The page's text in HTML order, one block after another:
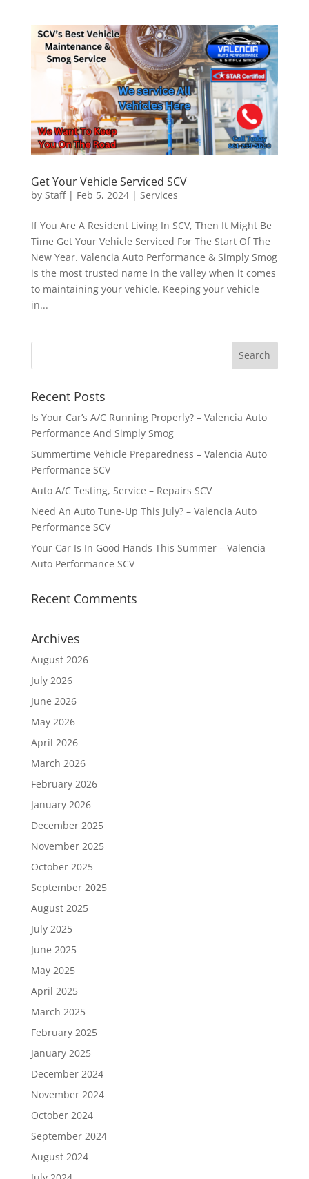
Get Your Vehicle Serviced SCV
by Staff| Feb 5, 2024| Services
If You Are A Resident Living In SCV, Then It Might Be
Time Get Your Vehicle Serviced For The Start Of The
New Year. Valencia Auto Performance & Simply Smog
is the most trusted name in the valley when it comes
to maintaining your vehicle. Keeping your vehicle
in...
Recent Posts
Is Your Car’s A/C Running Properly? – Valencia Auto
Performance And Simply Smog
Summertime Vehicle Preparedness – Valencia Auto
Performance SCV
Auto A/C Testing, Service – Repairs SCV
Need An Auto Tune-Up This July? – Valencia Auto
Performance SCV
Your Car Is In Good Hands This Summer – Valencia
Auto Performance SCV
Recent Comments
Archives
August 2026
July 2026
June 2026
May 2026
April 2026
March 2026
February 2026
January 2026
December 2025
November 2025
October 2025
September 2025
August 2025
July 2025
June 2025
May 2025
April 2025
March 2025
February 2025
January 2025
December 2024
November 2024
October 2024
September 2024
August 2024